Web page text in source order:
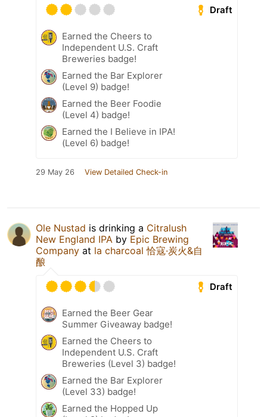
Draft
Earned the Cheers to
Independent U.S. Craft
Breweries badge!
Earned the Bar Explorer
(Level 9) badge!
Earned the Beer Foodie
(Level 4) badge!
Earned the I Believe in IPA!
(Level 6) badge!
29 May 26 View Detailed Check-in
Ole Nustad is drinking a Citralush
New England IPA by Epic Brewing
Company at la charcoal 恰寇·炭火&自
酿
Draft
Earned the Beer Gear
Summer Giveaway badge!
Earned the Cheers to
Independent U.S. Craft
Breweries (Level 3) badge!
Earned the Bar Explorer
(Level 33) badge!
Earned the Hopped Up